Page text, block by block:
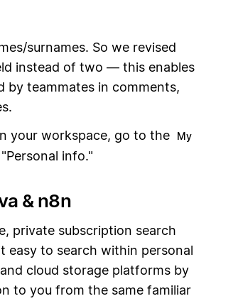
surnames. So we revised
instead of two — this enables
by teammates in comments,
your workspace, go to the
My
info."
& n8n
private subscription search
to search within personal
cloud storage platforms by
to you from the same familiar